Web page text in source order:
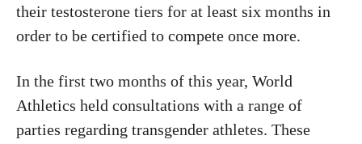
their testosterone tiers for at least six months in
order to be certified to compete once more.
In the first two months of this year, World
Athletics held consultations with a range of
parties regarding transgender athletes. These